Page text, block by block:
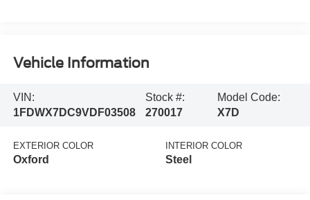
Vehicle Information
VIN:
1FDWX7DC9VDF03508
Stock #:
270017
Model Code:
X7D
EXTERIOR COLOR
Oxford
INTERIOR COLOR
Steel